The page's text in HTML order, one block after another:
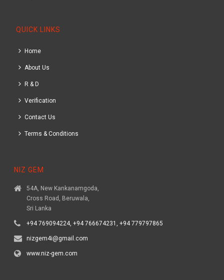
QUICK LINKS
Home
About Us
R & D
Verification
Contact Us
Terms & Conditions
NIZ GEM
54A, New Kankanamgoda,
Cross Road, Beruwala,
Sri Lanka
+94 769094224, +94 766674231, +94 779797865
nizgem4i@gmail.com
www.niz-gem.com